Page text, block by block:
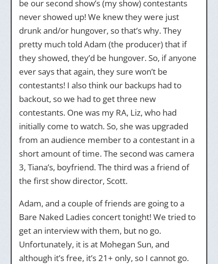
be our second show’s (my show) contestants
never showed up! We knew they were just
drunk and/or hungover, so that’s why. They
pretty much told Adam (the producer) that if
they showed, they’d be hungover. So, if anyone
ever says that again, they sure won’t be
contestants! I also think our backups had to
backout, so we had to get three new
contestants. One was my RA, Liz, who had
initially come to watch. So, she was upgraded
from an audience member to a contestant in a
short amount of time. The second was camera
3, Tiana’s, boyfriend. The third was a friend of
the first show director, Scott.
Adam, and a couple of friends are going to a
Bare Naked Ladies concert tonight! We tried to
get an interview with them, but no go.
Unfortunately, it is at Mohegan Sun, and
although it’s free, it’s 21+ only, so I cannot go.